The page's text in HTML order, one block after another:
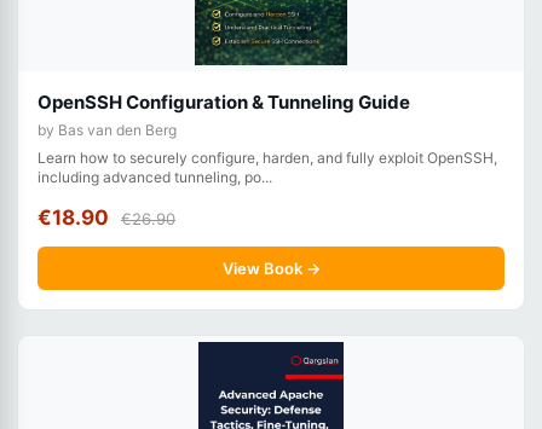
OpenSSH Configuration & Tunneling Guide
by Bas van den Berg
Learn how to securely configure, harden, and fully exploit OpenSSH,
including advanced tunneling, po...
€18.90 €26.90
View Book →